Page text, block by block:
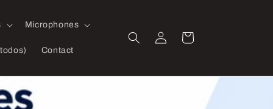
Microphones
Contact
Log
in
Cart